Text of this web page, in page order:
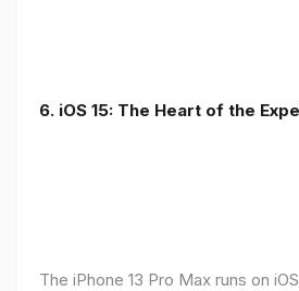
6. iOS 15: The Heart of the
The iPhone 13 Pro Max runs on